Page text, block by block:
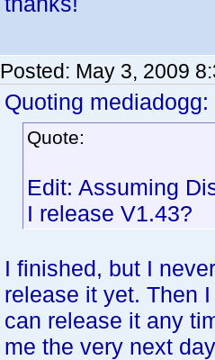
Posted: May 3, 2009
Quoting mediadogg:
Quote:
Edit: Assuming
I release V1.43?
I finished, but I
release it yet. Then
can release it any
me the very next